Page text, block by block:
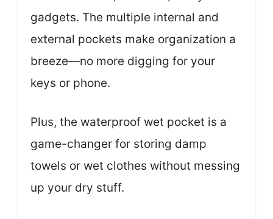
gadgets. The multiple internal and
external pockets make organization a
breeze—no more digging for your
keys or phone.
Plus, the waterproof wet pocket is a
game-changer for storing damp
towels or wet clothes without messing
up your dry stuff.